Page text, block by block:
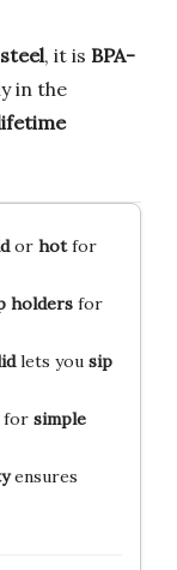
, it is BPA-
in the
or hotfor
holdersfor
lets you sip
simple
ensures